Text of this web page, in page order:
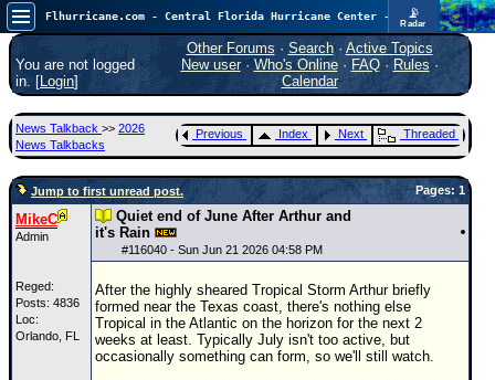
📡
Radar
Atlantic is quiet again.FlHurricane
Atlantic Tropical Cyclone Tracking
🌀 Since 1995
Main Page
News Only
Met Blogs
News Archives
⚠ CURRENT STORMS
None
You are not logged
in. [Login]
Other Forums · Search· Active Topics
New user· Who's Online· FAQ·Rules ·
Calendar
News Talkback >> 2026
News Talkbacks
Previous Index Next Threaded
Jump to first unread post. Pages: 1
MikeC
Admin
Reged:
Posts: 4836
Loc:
Orlando, FL
Quiet end of June After Arthur and
it's Rain
#116040 - Sun Jun 21 2026 04:58 PM
After the highly sheared Tropical Storm Arthur briefly
formed near the Texas coast, there's nothing else
Tropical in the Atlantic on the horizon for the next 2
weeks at least. Typically July isn't too active, but
occasionally something can form, so we'll still watch.